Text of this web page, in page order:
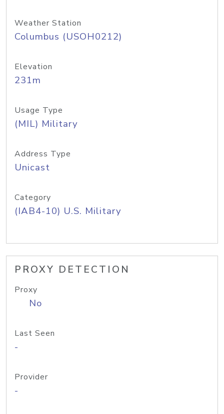
Weather Station
Columbus (USOH0212)
Elevation
231m
Usage Type
(MIL) Military
Address Type
Unicast
Category
(IAB4-10) U.S. Military
PROXY DETECTION
Proxy
No
Last Seen
-
Provider
-